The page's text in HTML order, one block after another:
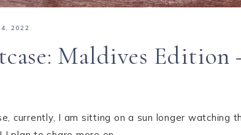
2022
Maldives
currently, I am sitting on a sun longer